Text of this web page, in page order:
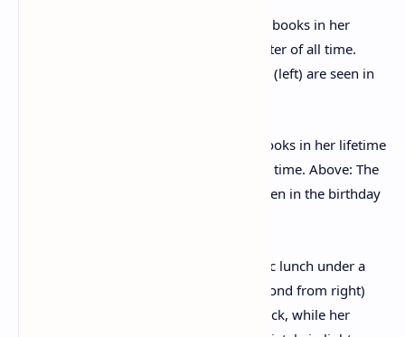
Christie sold an estimated 300 million books in her lifetime
and is the best selling fiction writer of all time. Above: The
writer’s friends and husband (left) are seen in the birthday